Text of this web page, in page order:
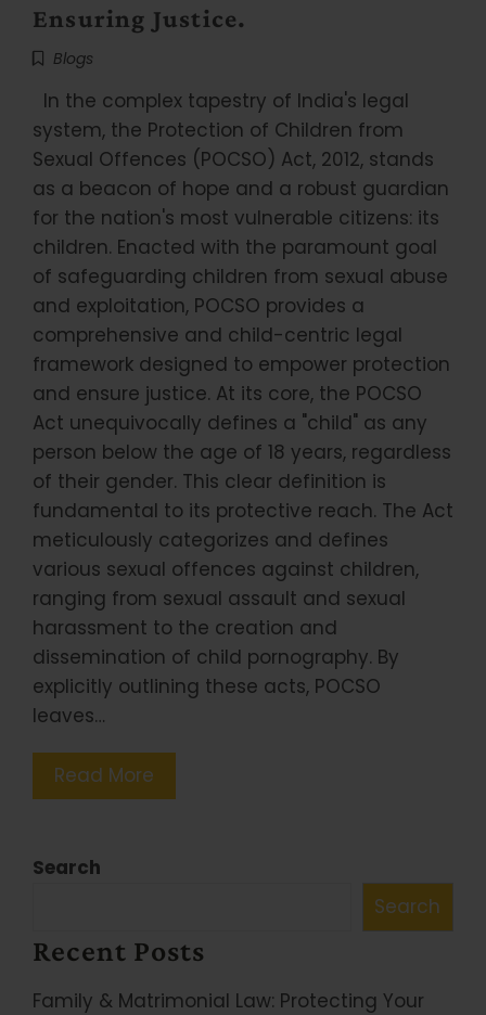
Ensuring Justice.
Blogs
In the complex tapestry of India's legal
system, the Protection of Children from
Sexual Offences (POCSO) Act, 2012, stands
as a beacon of hope and a robust guardian
for the nation's most vulnerable citizens: its
children. Enacted with the paramount goal
of safeguarding children from sexual abuse
and exploitation, POCSO provides a
comprehensive and child-centric legal
framework designed to empower protection
and ensure justice. At its core, the POCSO
Act unequivocally defines a "child" as any
person below the age of 18 years, regardless
of their gender. This clear definition is
fundamental to its protective reach. The Act
meticulously categorizes and defines
various sexual offences against children,
ranging from sexual assault and sexual
harassment to the creation and
dissemination of child pornography. By
explicitly outlining these acts, POCSO
leaves…
Read More
Search
Search
Recent Posts
Family & Matrimonial Law: Protecting Your